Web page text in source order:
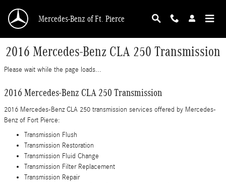
Mercedes-Benz of Ft. Pierce
2016 Mercedes-Benz CLA 250 Transmission
Please wait while the page loads...
2016 Mercedes-Benz CLA 250 Transmission
2016 Mercedes-Benz CLA 250 transmission services offered by Mercedes-
Benz of Fort Pierce:
Transmission Flush
Transmission Restoration
Transmission Fluid Change
Transmission Filter Replacement
Transmission Repair